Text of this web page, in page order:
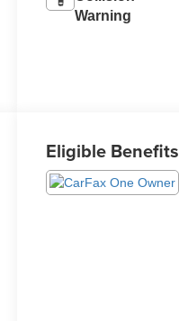
Warning
Eligible Benefits